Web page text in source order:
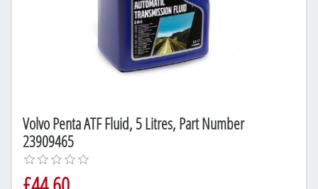
Volvo Penta ATF Fluid, 5 Litres, Part Number
23909465